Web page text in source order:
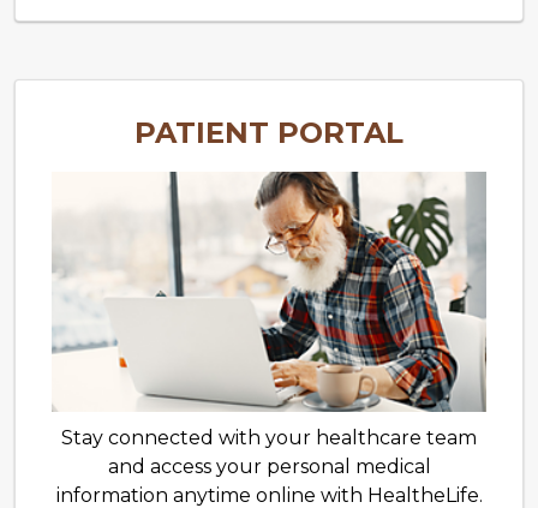
PATIENT PORTAL
Stay connected with your healthcare team
and access your personal medical
information anytime online with HealtheLife.